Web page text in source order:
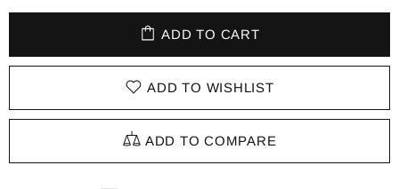
ADD TO CART
ADD TO WISHLIST
ADD TO COMPARE